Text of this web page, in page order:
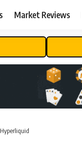
Market Reviews